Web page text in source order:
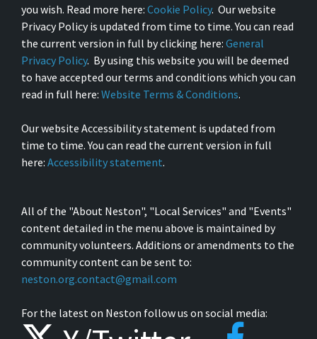
you wish. Read more here: Cookie Policy. Our website
Privacy Policy is updated from time to time. You can read
the current version in full by clicking here: General
Privacy Policy. By using this website you will be deemed
to have accepted our terms and conditions which you can
read in full here: Website Terms & Conditions.
Our website Accessibility statement is updated from
time to time. You can read the current version in full
here: Accessibility statement.
All of the "About Neston", "Local Services" and "Events"
content detailed in the menu above is maintained by
community volunteers. Additions or amendments to the
community content can be sent to:
neston.org.contact@gmail.com
For the latest on Neston follow us on social media: